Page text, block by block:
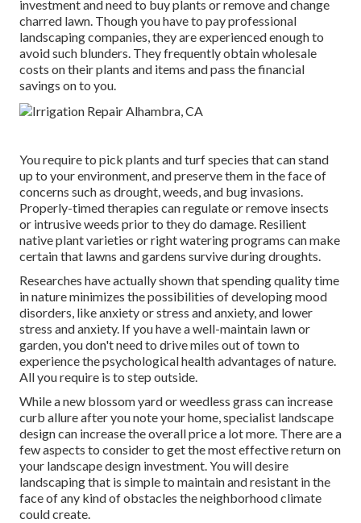
investment and need to buy plants or remove and change
charred lawn. Though you have to pay professional
landscaping companies, they are experienced enough to
avoid such blunders. They frequently obtain wholesale
costs on their plants and items and pass the financial
savings on to you.
You require to pick plants and turf species that can stand
up to your environment, and preserve them in the face of
concerns such as drought, weeds, and bug invasions.
Properly-timed therapies can regulate or remove insects
or intrusive weeds prior to they do damage. Resilient
native plant varieties or right watering programs can make
certain that lawns and gardens survive during droughts.
Researches have actually shown that spending quality time
in natureminimizes the possibilities of developing mood
disorders, like anxiety or stress and anxiety, and lower
stress and anxiety. If you have a well-maintain lawn or
garden, you don't need to drive miles out of town to
experience the psychological health advantages of nature.
All you require is to step outside.
While a new blossom yard or weedless grass can increase
curb allure after you note your home, specialist landscape
design can increase the overall price a lot more. There are a
few aspects to consider to get the most effective return on
your landscape design investment. You will desire
landscaping that is simple to maintain and resistant in the
face of any kind of obstacles the neighborhood climate
could create.